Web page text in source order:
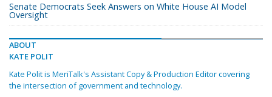
Senate Democrats Seek Answers on White House AI Model
Oversight
ABOUT
KATE POLIT
Kate Polit is MeriTalk's Assistant Copy & Production Editor covering
the intersection of government and technology.